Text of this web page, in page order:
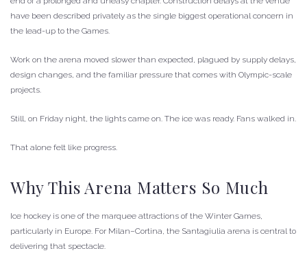
have been described privately as the single biggest operational concern in
the lead-up to the Games.
Work on the arena moved slower than expected, plagued by supply delays,
design changes, and the familiar pressure that comes with Olympic-scale
projects.
Still, on Friday night, the lights came on. The ice was ready. Fans walked in.
That alone felt like progress.
Why This Arena Matters So Much
Ice hockey is one of the marquee attractions of the Winter Games,
particularly in Europe. For Milan–Cortina, the Santagiulia arena is central to
delivering that spectacle.